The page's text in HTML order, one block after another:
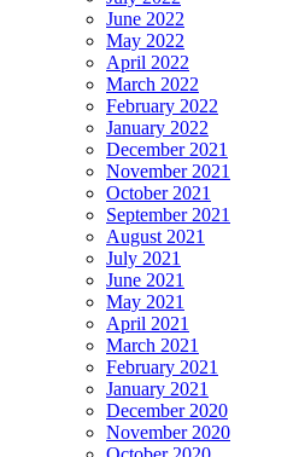
June 2022
May 2022
April 2022
March 2022
February 2022
January 2022
December 2021
November 2021
October 2021
September 2021
August 2021
July 2021
June 2021
May 2021
April 2021
March 2021
February 2021
January 2021
December 2020
November 2020